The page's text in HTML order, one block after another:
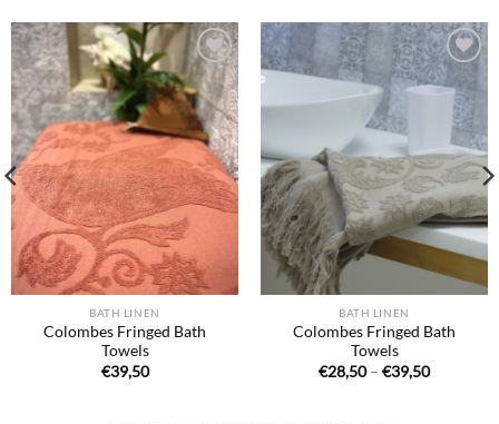
Ajouter
à la liste
de
souhaits
BATH LINEN
Colombes Fringed Bath
Towels
€39,50
Ajouter
à la liste
de
souhaits
BATH LINEN
Colombes Fringed Bath
Towels
€28,50 – €39,50Price